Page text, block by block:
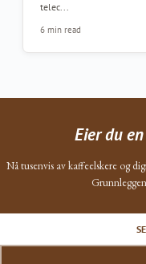
telec...
6 min read
Eier du
Nå tusenvis av kaffeelskere og